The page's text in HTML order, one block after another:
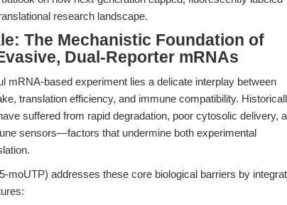
research landscape.
The Mechanistic Foundation of
Dual-Reporter mRNAs
mRNA-based experiment lies a delicate interplay between
translation efficiency, and immune compatibility.
suffered from rapid degradation, poor cytosolic delivery,
sensors—factors that undermine both experimental
addresses these core biological barriers by